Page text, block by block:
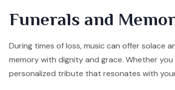
Funerals and
During times of loss, music can offer solace
memory with dignity and grace. Whether
personalized tribute that resonates with